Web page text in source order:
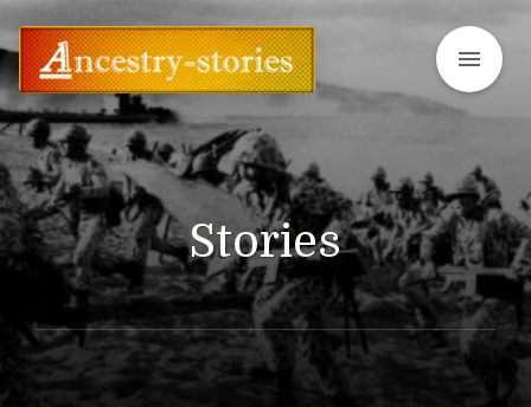
menu
Stories